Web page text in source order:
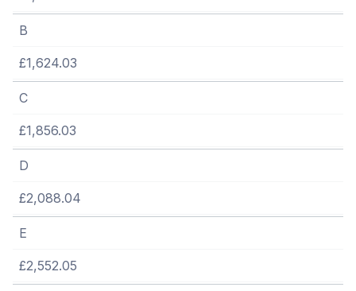
B
£1,624.03
C
£1,856.03
D
£2,088.04
E
£2,552.05